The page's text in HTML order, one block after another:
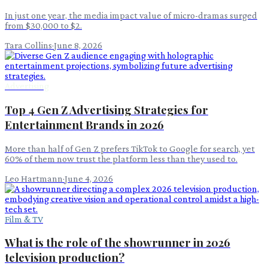
In just one year, the media impact value of micro-dramas surged
from $30,000 to $2.
Tara Collins·June 8, 2026
Top 4 Gen Z Advertising Strategies for
Entertainment Brands in 2026
More than half of Gen Z prefers TikTok to Google for search, yet
60% of them now trust the platform less than they used to.
Leo Hartmann·June 4, 2026
Film & TV
What is the role of the showrunner in 2026
television production?